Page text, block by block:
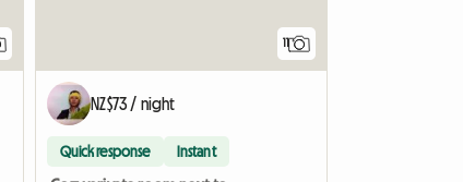
11
NZ$73 / night
Quick response Instant